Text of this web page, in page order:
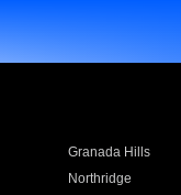
Granada Hills
Northridge